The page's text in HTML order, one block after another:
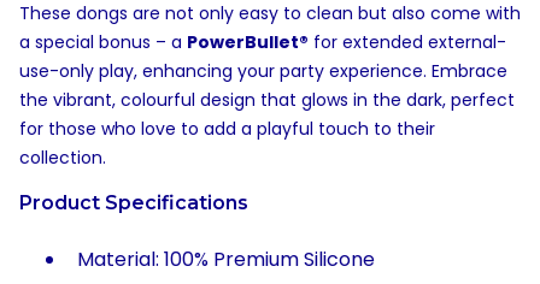
These dongs are not only easy to clean but also come with
a special bonus – a PowerBullet® for extended external-
use-only play, enhancing your party experience. Embrace
the vibrant, colourful design that glows in the dark, perfect
for those who love to add a playful touch to their
collection.
Product Specifications
Material: 100% Premium Silicone